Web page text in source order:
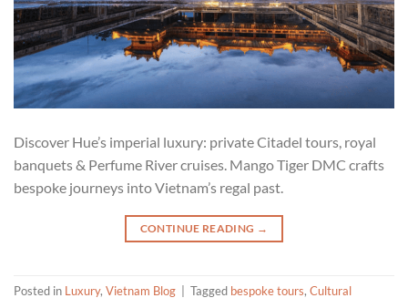
Discover Hue’s imperial luxury: private Citadel tours, royal
banquets & Perfume River cruises. Mango Tiger DMC crafts
bespoke journeys into Vietnam’s regal past.
CONTINUE READING →
Posted in Luxury, Vietnam Blog Tagged bespoke tours, Cultural